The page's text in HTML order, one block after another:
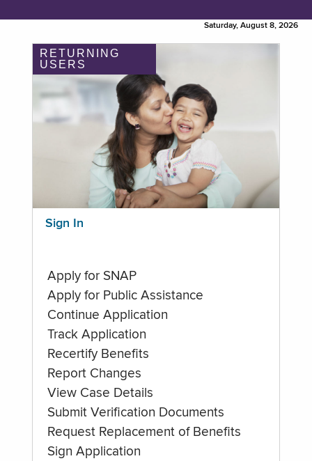
Saturday, August 8, 2026
RETURNING
USERS
Sign In
Apply for SNAP
Apply for Public Assistance
Continue Application
Track Application
Recertify Benefits
Report Changes
View Case Details
Submit Verification Documents
Request Replacement of Benefits
Sign Application